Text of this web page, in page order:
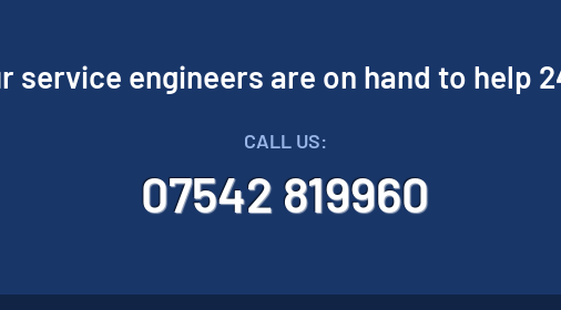
service engineers are on hand to help
CALL US:
07542 819960